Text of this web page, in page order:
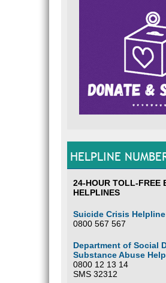
HELPLINE
24-HOUR TOLL-FREE
HELPLINES
Suicide Crisis Helpline
0800 567 567
Department of Social
Substance Abuse
0800 12 13 14
SMS 32312